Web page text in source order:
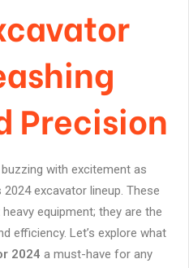
Precision
with excitement as
excavator lineup. These
equipment; they are the
efficiency. Let’s explore what
2024 a must-have for any